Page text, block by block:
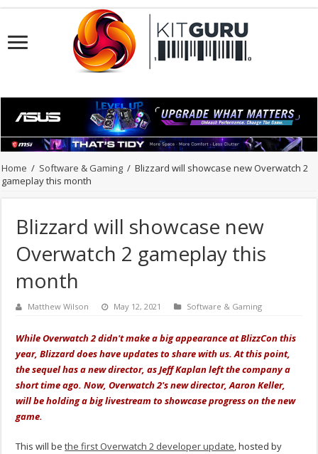
Home / Software & Gaming / Blizzard will showcase new Overwatch 2
gameplay this month
Blizzard will showcase new
Overwatch 2 gameplay this
month
Matthew Wilson May 12, 2021 Software & Gaming
While Overwatch 2 didn't make a big appearance at BlizzCon this
year, Blizzard does have updates to share with us. At this point,
the sequel has a new director, as Jeff Kaplan left the company a
short time ago. Now, Overwatch 2's new director, Aaron Keller,
will be holding a big livestream to showcase progress on the new
game.
This will bethe first Overwatch 2 developer update, hosted by